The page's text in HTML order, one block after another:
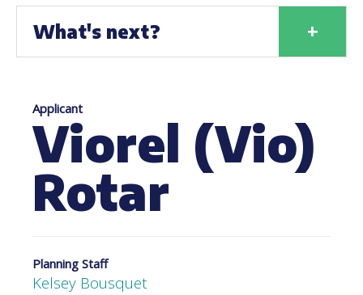
What's next? +
Applicant
Viorel (Vio)
Rotar
Planning Staff
Kelsey Bousquet